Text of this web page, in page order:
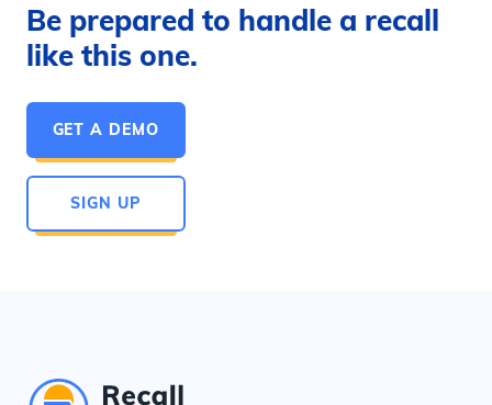
Be prepared to handle a recall
like this one.
GET A DEMO
SIGN UP